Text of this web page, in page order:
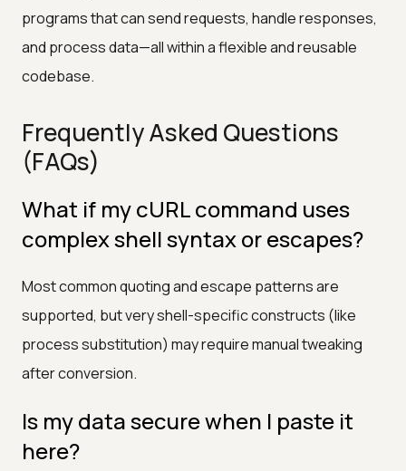
programs that can send requests, handle responses,
and process data—all within a flexible and reusable
codebase.
Frequently Asked Questions
(FAQs)
What if my cURL command uses
complex shell syntax or escapes?
Most common quoting and escape patterns are
supported, but very shell-specific constructs (like
process substitution) may require manual tweaking
after conversion.
Is my data secure when I paste it
here?